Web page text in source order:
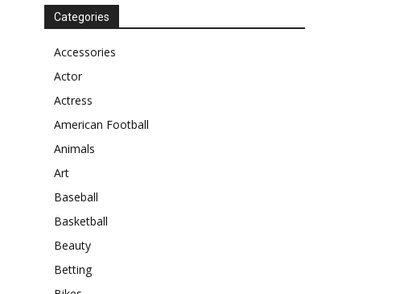
Categories
Accessories
Actor
Actress
American Football
Animals
Art
Baseball
Basketball
Beauty
Betting